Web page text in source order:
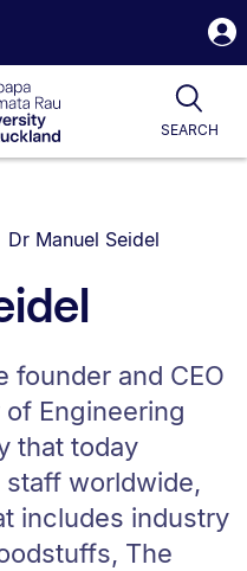
SEARCH
You are currently on:
Dr Manuel Seidel
founder and CEO
Engineering
that today
staff worldwide,
includes industry
The